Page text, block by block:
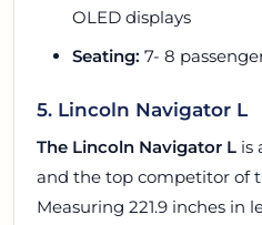
OLED displays
Seating: 7- 8
5. Lincoln Navigator L
The Lincoln Navigator L is
and the top competitor of
Measuring 221.9 inches in